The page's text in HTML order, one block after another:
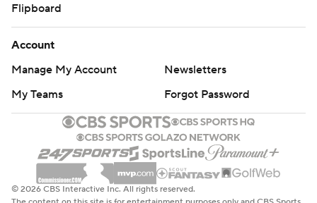
Flipboard
Account
Manage My Account
Newsletters
My Teams
Forgot Password
© 2026 CBS Interactive Inc. All rights reserved.